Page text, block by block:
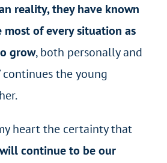
reality, they have known
of every situation as
grow, both personally and
continues the young
heart the certainty that
continue to be our